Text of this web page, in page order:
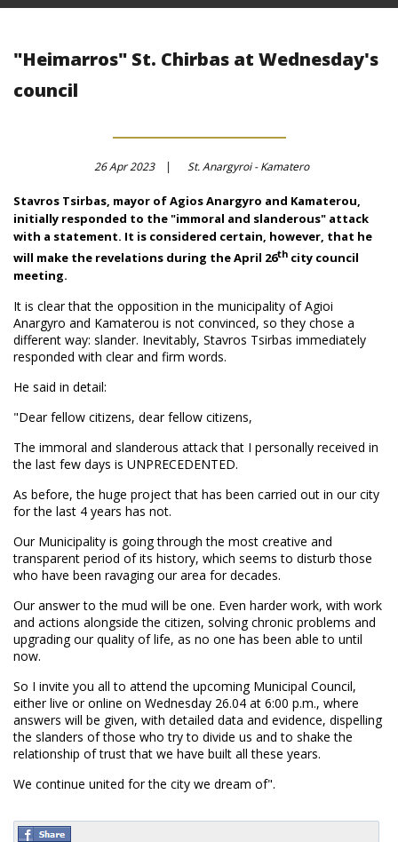
"Heimarros" St. Chirbas at Wednesday's
council
26 Apr 2023 St. Anargyroi - Kamatero
Stavros Tsirbas, mayor of Agios Anargyro and Kamaterou,
initially responded to the "immoral and slanderous" attack
with a statement. It is considered certain, however, that he
will make the revelations during the April 26th city council
meeting.
It is clear that the opposition in the municipality of Agioi
Anargyro and Kamaterou is not convinced, so they chose a
different way: slander. Inevitably, Stavros Tsirbas immediately
responded with clear and firm words.
He said in detail:
"Dear fellow citizens, dear fellow citizens,
The immoral and slanderous attack that I personally received in
the last few days is UNPRECEDENTED.
As before, the huge project that has been carried out in our city
for the last 4 years has not.
Our Municipality is going through the most creative and
transparent period of its history, which seems to disturb those
who have been ravaging our area for decades.
Our answer to the mud will be one. Even harder work, with work
and actions alongside the citizen, solving chronic problems and
upgrading our quality of life, as no one has been able to until
now.
So I invite you all to attend the upcoming Municipal Council,
either live or online on Wednesday 26.04 at 6:00 p.m., where
answers will be given, with detailed data and evidence, dispelling
the slanders of those who try to divide us and to shake the
relationship of trust that we have built all these years.
We continue united for the city we dream of".